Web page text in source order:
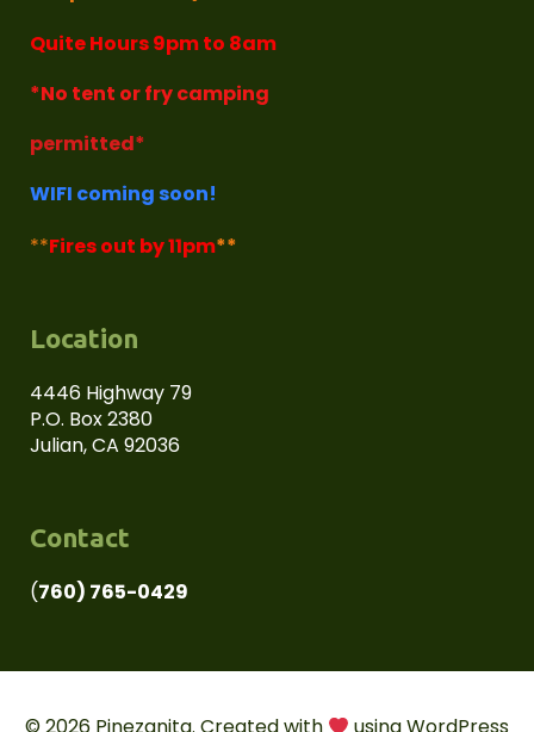
Quite Hours 9pm to 8am
*No tent or fry camping
permitted*
WIFI coming soon!
**Fires out by 11pm**
Location
4446 Highway 79
P.O. Box 2380
Julian, CA 92036
Contact
(760) 765-0429